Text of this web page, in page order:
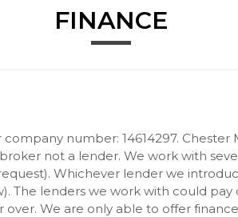
FINANCE
number: 14614297.
not a lender. We work with
Whichever lender we
lenders we work with could
We are only able to offer